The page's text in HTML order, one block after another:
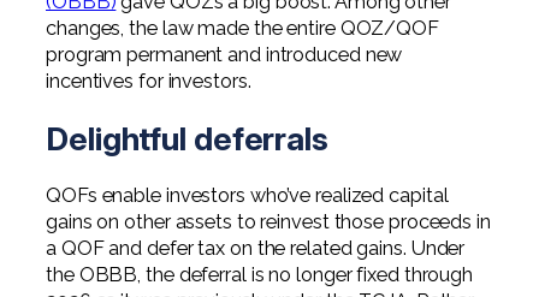
changes, the law made the entire QOZ/QOF
program permanent and introduced new
incentives for investors.
Delightful deferrals
QOFs enable investors who’ve realized capital
gains on other assets to reinvest those proceeds in
a QOF and defer tax on the related gains. Under
the OBBB, the deferral is no longer fixed through